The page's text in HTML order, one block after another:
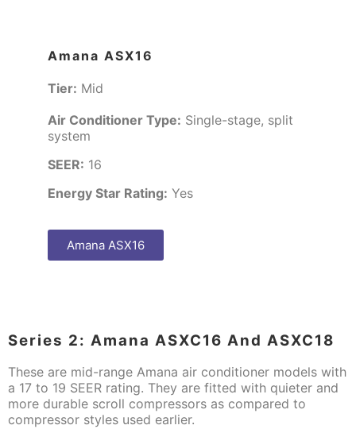
Amana ASX16
Tier: Mid
Air Conditioner Type: Single-stage, split
system
SEER: 16
Energy Star Rating: Yes
Amana ASX16
Series 2: Amana ASXC16 And ASXC18
These are mid-range Amana air conditioner models with
a 17 to 19 SEER rating. They are fitted with quieter and
more durable scroll compressors as compared to
compressor styles used earlier.